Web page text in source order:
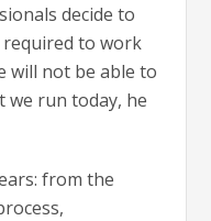
decide to
to work
will not be able to
run today, he
from the